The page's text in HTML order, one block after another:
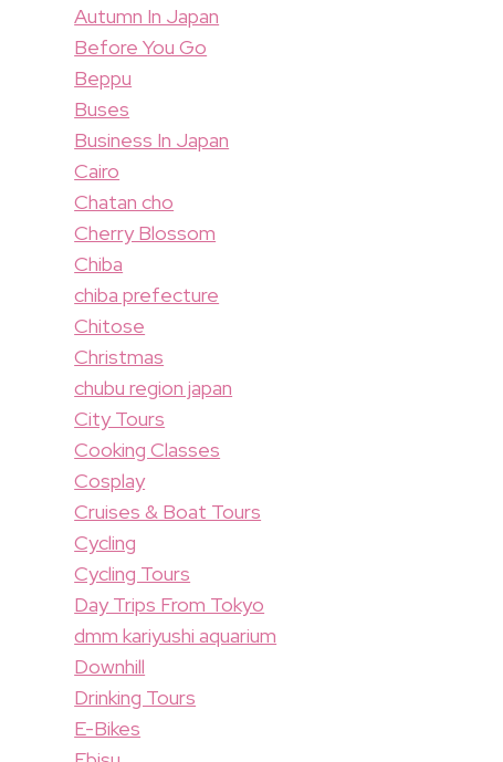
Autumn In Japan
Before You Go
Beppu
Buses
Business In Japan
Cairo
Chatan cho
Cherry Blossom
Chiba
chiba prefecture
Chitose
Christmas
chubu region japan
City Tours
Cooking Classes
Cosplay
Cruises & Boat Tours
Cycling
Cycling Tours
Day Trips From Tokyo
dmm kariyushi aquarium
Downhill
Drinking Tours
E-Bikes